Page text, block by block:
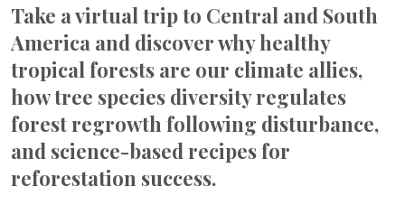
Take a virtual trip to Central and South
America and discover why healthy
tropical forests are our climate allies,
how tree species diversity regulates
forest regrowth following disturbance,
and science-based recipes for
reforestation success.